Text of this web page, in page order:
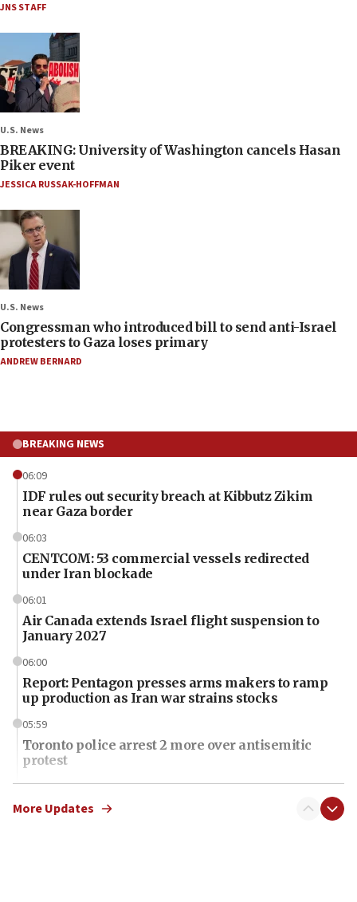
JNS STAFF
U.S. News
BREAKING: University of Washington cancels Hasan
Piker event
JESSICA RUSSAK-HOFFMAN
U.S. News
Congressman who introduced bill to send anti-Israel
protesters to Gaza loses primary
ANDREW BERNARD
BREAKING NEWS
06:09
IDF rules out security breach at Kibbutz Zikim
near Gaza border
06:03
CENTCOM: 53 commercial vessels redirected
under Iran blockade
06:01
Air Canada extends Israel flight suspension to
January 2027
06:00
Report: Pentagon presses arms makers to ramp
up production as Iran war strains stocks
05:59
Toronto police arrest 2 more over antisemitic
protest
05:36
Israel opposes Gaza peace plan ‘in its current
More Updates